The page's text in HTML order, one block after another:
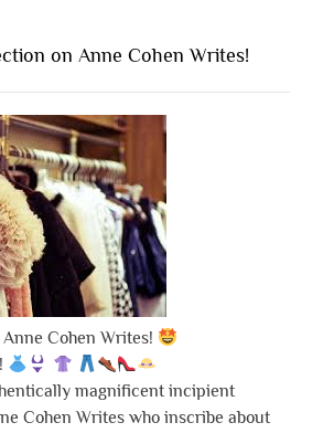
on Anne Cohen Writes!
Cohen Writes!
magnificent incipient
Cohen Writes who inscribe about